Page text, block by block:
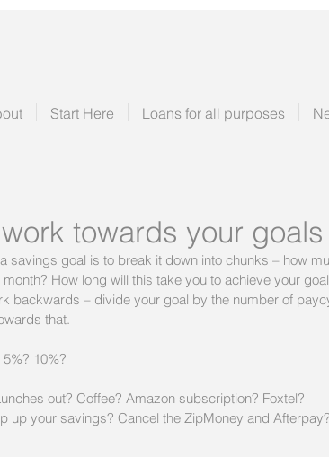
Start Here Loans for all purposes
towards your goals
savings goal is to break it down into chunks – how
How long will this take you to achieve your
backwards – divide your goal by the number of
that.
10%?
out? Coffee? Amazon subscription? Foxtel?
up your savings? Cancel the ZipMoney and